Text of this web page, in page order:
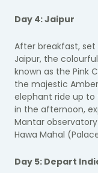
Day 4: Jaipur
After breakfast,
Jaipur, the
known as the Pink
the majestic
elephant ride up
in the afternoon,
Mantar
Hawa Mahal
Day 5: Depart